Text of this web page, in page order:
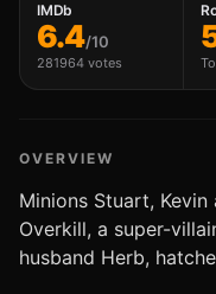
IMDb
6.4/10
281964 votes
OVERVIEW
Minions Stuart,
Overkill, a super-
husband Herb,